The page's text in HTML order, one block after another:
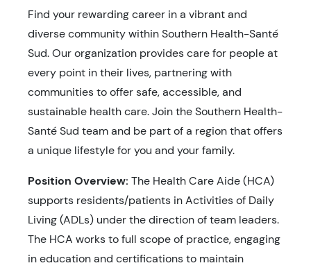
Find your rewarding career in a vibrant and
diverse community within Southern Health-Santé
Sud. Our organization provides care for people at
every point in their lives, partnering with
communities to offer safe, accessible, and
sustainable health care. Join the Southern Health-
Santé Sud team and be part of a region that offers
a unique lifestyle for you and your family.
Position Overview: The Health Care Aide (HCA)
supports residents/patients in Activities of Daily
Living (ADLs) under the direction of team leaders.
The HCA works to full scope of practice, engaging
in education and certifications to maintain